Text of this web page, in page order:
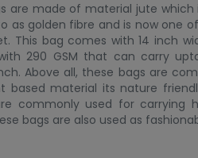
are made of material jute which
as golden fibre and is now one
This bag comes with 14 inch
290 GSM that can carry
Above all, these bags are
based material its nature
commonly used for carrying
bags are also used as